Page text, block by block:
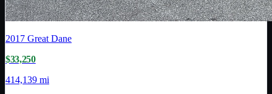
2017 Great Dane
$33,250
414,139 mi